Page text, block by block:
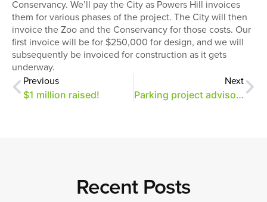
Conservancy. We’ll pay the City as Powers Hill invoices
them for various phases of the project. The City will then
invoice the Zoo and the Conservancy for those costs. Our
first invoice will be for $250,000 for design, and we will
subsequently be invoiced for construction as it gets
underway.
Previous
$1 million raised!
Next
Parking project advisory team announced
Recent Posts